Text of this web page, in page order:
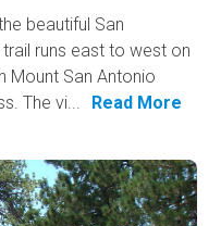
beautiful San
runs east to west on
Mount San Antonio
The vi...
Read More